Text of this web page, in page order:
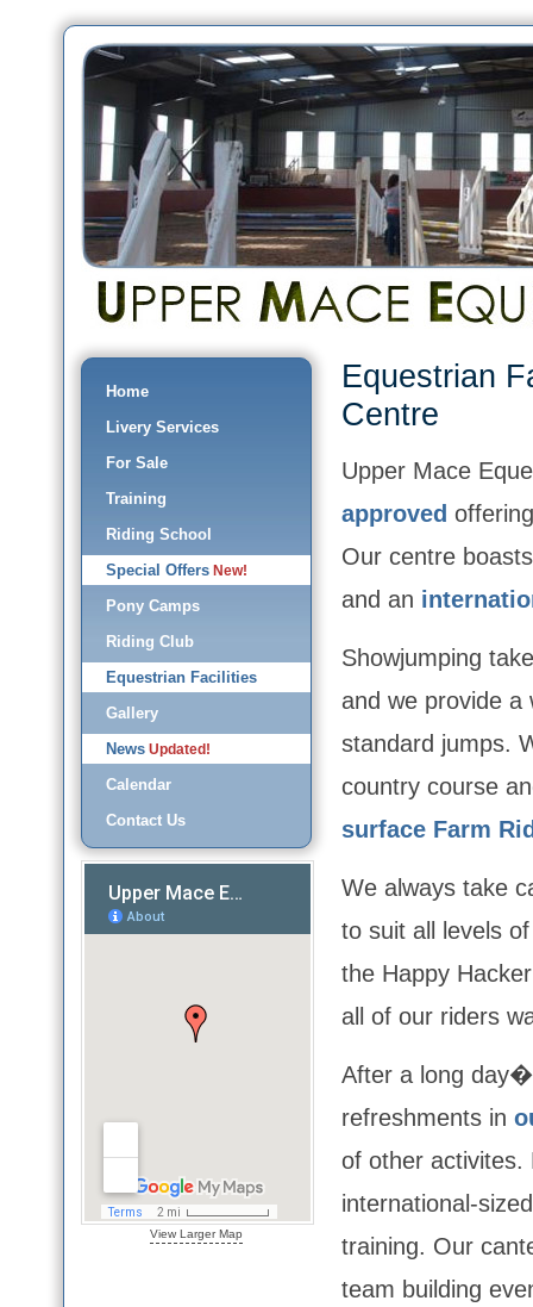
Home
Livery Services
For Sale
Training
Riding School
Special Offers New!
Pony Camps
Riding Club
Equestrian Facilities
Gallery
News Updated!
Calendar
Contact Us
View Larger Map
Equestrian
Centre
Upper Mace
approved
Our centre
and an
Showjumping
and we provide a
standard jumps.
country course
surface Farm
We always take
to suit all levels
the Happy
all of our riders
After a long
refreshments in
of other
international-
training. Our
team building